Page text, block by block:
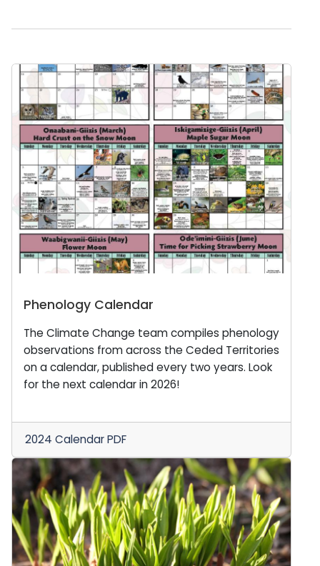
Phenology Calendar
The Climate Change team compiles phenology
observations from across the Ceded Territories
on a calendar, published every two years. Look
for the next calendar in 2026!
2024 Calendar PDF